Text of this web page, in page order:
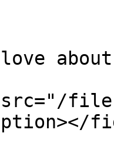
files/